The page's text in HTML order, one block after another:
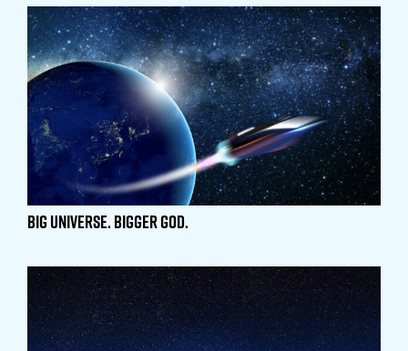
Big Universe. Bigger God.